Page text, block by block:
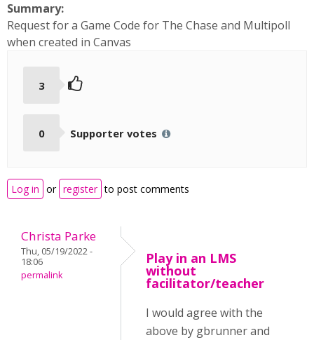
Summary:
Request for a Game Code for The Chase and Multipoll
when created in Canvas
3
0 Supporter votes
Log in or register to post comments
Christa Parke
Thu, 05/19/2022 -
18:06
permalink
Play in an LMS
without
facilitator/teacher
I would agree with the
above by gbrunner and